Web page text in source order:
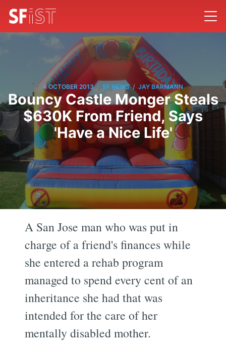
4 OCTOBER 2013 / SF NEWS / JAY BARMANN
Bouncy Castle Monger Steals
$630K From Friend, Says
'Have a Nice Life'
A San Jose man who was put in
charge of a friend's finances while
she entered a rehab program
managed to spend every cent of an
inheritance she had that was
intended for the care of her
mentally disabled mother.